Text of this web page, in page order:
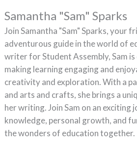
Samantha "Sam" Sparks
Join Samantha "Sam" Sparks, your
adventurous guide in the world of
writer for Student Assembly, Sam
making learning engaging and
creativity and exploration. With a
and arts and crafts, she brings a
her writing. Join Sam on an exciting
knowledge, personal growth, and
the wonders of education together.